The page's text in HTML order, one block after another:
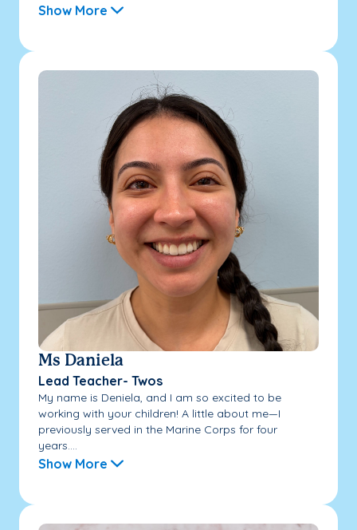
Show More
Ms Daniela
Lead Teacher- Twos
My name is Deniela, and I am so excited to be
working with your children! A little about me—I
previously served in the Marine Corps for four
years....
Show More